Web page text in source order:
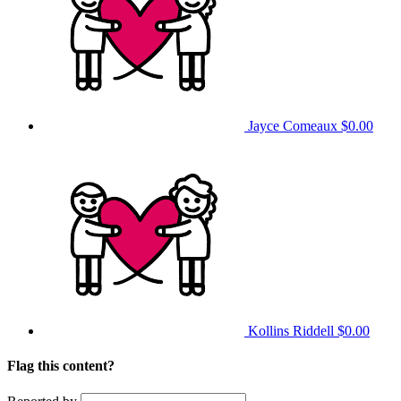
Jayce Comeaux $0.00
Kollins Riddell $0.00
Flag this content?